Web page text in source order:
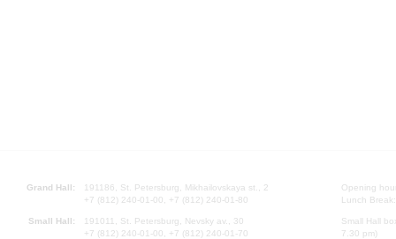
Grand Hall:
191186, St. Petersburg, Mikhailovskaya st., 2
+7 (812) 240-01-00, +7 (812) 240-01-80
Small Hall:
191011, St. Petersburg, Nevsky av., 30
+7 (812) 240-01-00, +7 (812) 240-01-70
Opening
Lunch
Small Hall
7.30 pm)